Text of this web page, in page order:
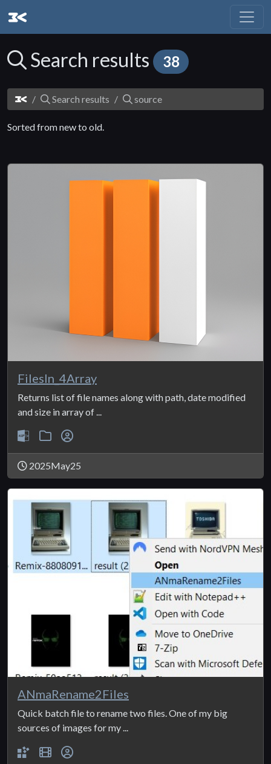
Search results 38
Search results source
Sorted from new to old.
FilesIn_4Array
Returns list of file names along with path, date modified
and size in array of ...
2025May25
ANmaRename2Files
Quick batch file to rename two files. One of my big
sources of images for my ...